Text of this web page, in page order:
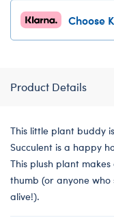
Choose
Product Details
This little plant buddy
Succulent is a happy
This plush plant
thumb (or anyone
alive!).